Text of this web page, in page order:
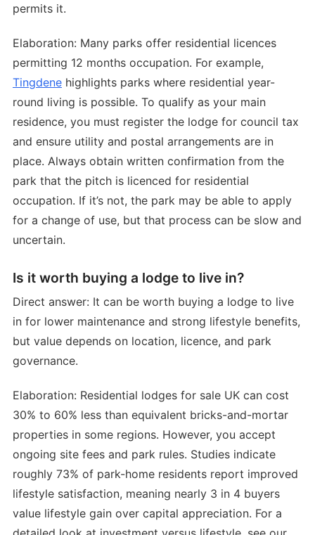
permits it.
Elaboration: Many parks offer residential licences
permitting 12 months occupation. For example,
Tingdene highlights parks where residential year-
round living is possible. To qualify as your main
residence, you must register the lodge for council tax
and ensure utility and postal arrangements are in
place. Always obtain written confirmation from the
park that the pitch is licenced for residential
occupation. If it’s not, the park may be able to apply
for a change of use, but that process can be slow and
uncertain.
Is it worth buying a lodge to live in?
Direct answer: It can be worth buying a lodge to live
in for lower maintenance and strong lifestyle benefits,
but value depends on location, licence, and park
governance.
Elaboration: Residential lodges for sale UK can cost
30% to 60% less than equivalent bricks-and-mortar
properties in some regions. However, you accept
ongoing site fees and park rules. Studies indicate
roughly 73% of park-home residents report improved
lifestyle satisfaction, meaning nearly 3 in 4 buyers
value lifestyle gain over capital appreciation. For a